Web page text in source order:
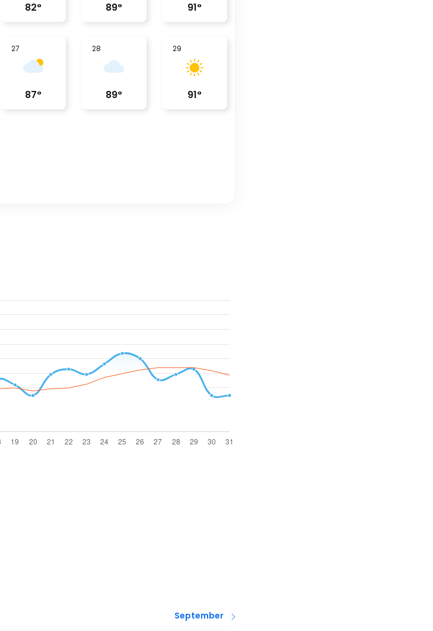
82° 89° 91°
27
87°
28
89°
29
91°
September